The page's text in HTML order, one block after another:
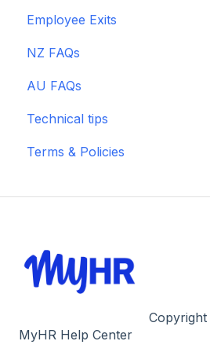
Guides, Blogs, Webinars &
Guides, Blogs & Webinars
Using MyHR platform for
Employee Exits
Guides, Blogs & Webinars
NZ FAQs
AU FAQs
Technical tips
Billing
Terms & Policies
MyHR Help Center